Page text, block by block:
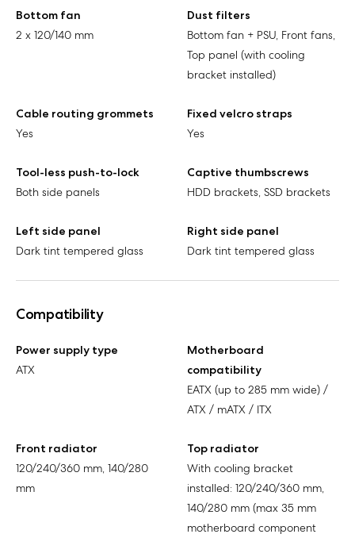
Bottom fan
2 x 120/140 mm
Dust filters
Bottom fan + PSU, Front fans,
Top panel (with cooling
bracket installed)
Cable routing grommets
Yes
Fixed velcro straps
Yes
Tool-less push-to-lock
Both side panels
Captive thumbscrews
HDD brackets, SSD brackets
Left side panel
Dark tint tempered glass
Right side panel
Dark tint tempered glass
Compatibility
Power supply type
ATX
Motherboard
compatibility
EATX (up to 285 mm wide) /
ATX / mATX / ITX
Front radiator
120/240/360 mm, 140/280
mm
Top radiator
With cooling bracket
installed: 120/240/360 mm,
140/280 mm (max 35 mm
motherboard component